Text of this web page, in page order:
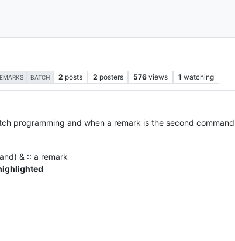
BATCH 2 posts 2 posters 576 views 1 watching
programming and when a remark is the second
& :: a remark